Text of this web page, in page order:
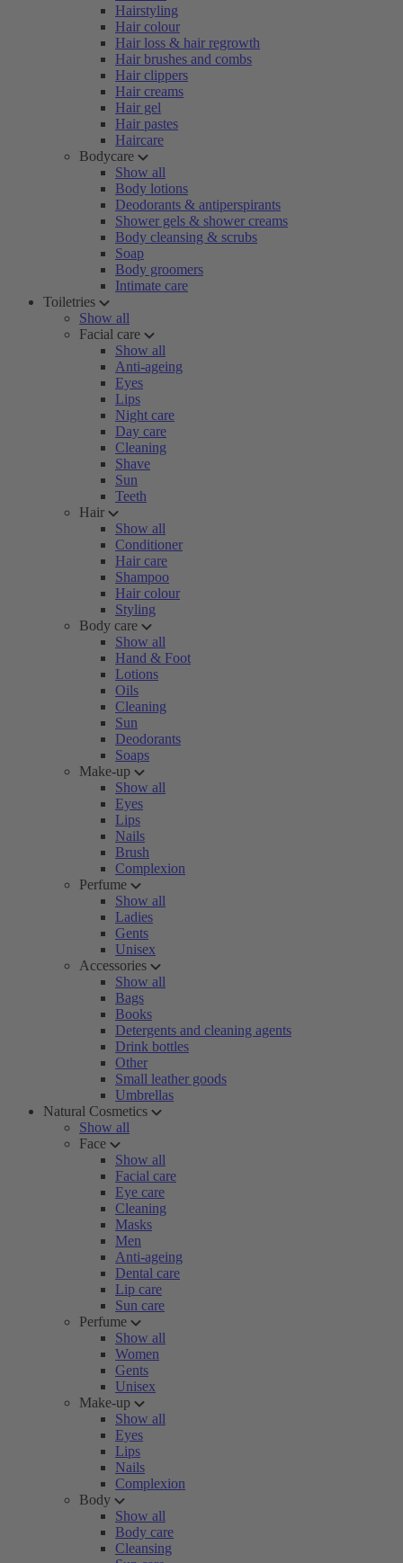
Hairstyling
Hair colour
Hair loss & hair regrowth
Hair brushes and combs
Hair clippers
Hair creams
Hair gel
Hair pastes
Haircare
Bodycare
Show all
Body lotions
Deodorants & antiperspirants
Shower gels & shower creams
Body cleansing & scrubs
Soap
Body groomers
Intimate care
Toiletries
Show all
Facial care
Show all
Anti-ageing
Eyes
Lips
Night care
Day care
Cleaning
Shave
Sun
Teeth
Hair
Show all
Conditioner
Hair care
Shampoo
Hair colour
Styling
Body care
Show all
Hand & Foot
Lotions
Oils
Cleaning
Sun
Deodorants
Soaps
Make-up
Show all
Eyes
Lips
Nails
Brush
Complexion
Perfume
Show all
Ladies
Gents
Unisex
Accessories
Show all
Bags
Books
Detergents and cleaning agents
Drink bottles
Other
Small leather goods
Umbrellas
Natural Cosmetics
Show all
Face
Show all
Facial care
Eye care
Cleaning
Masks
Men
Anti-ageing
Dental care
Lip care
Sun care
Perfume
Show all
Women
Gents
Unisex
Make-up
Show all
Eyes
Lips
Nails
Complexion
Body
Show all
Body care
Cleansing